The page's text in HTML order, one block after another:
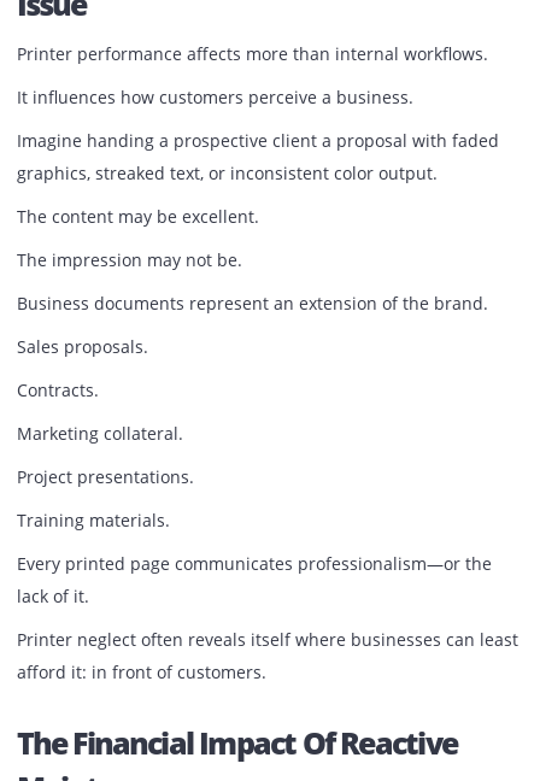
support.
The hidden cost often exceeds the visible maintenance
expense.
When Print Quality Becomes A
Issue
Printer performance affects more than internal
Business documents represent an extension of the
Sales proposals.
Contracts.
Project presentations.